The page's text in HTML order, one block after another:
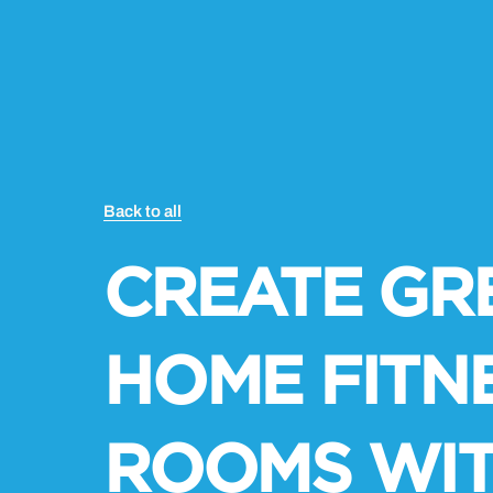
Back to all
CREATE
HOME
ROOMS